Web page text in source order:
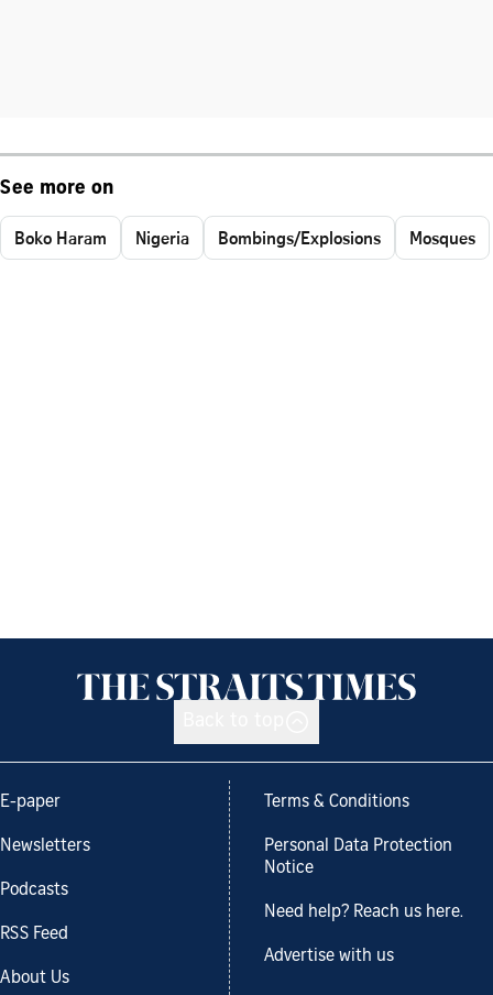
See more on
Boko Haram Nigeria Bombings/Explosions Mosques
E-paper
Newsletters
Podcasts
RSS Feed
About Us
Terms & Conditions
Personal Data Protection
Notice
Need help? Reach us here.
Advertise with us